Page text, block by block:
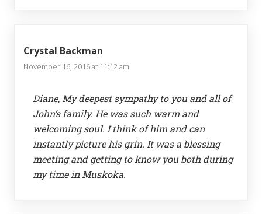
Crystal Backman
November 16, 2016 at 11:12 am
Diane, My deepest sympathy to you and all of
John’s family. He was such warm and
welcoming soul. I think of him and can
instantly picture his grin. It was a blessing
meeting and getting to know you both during
my time in Muskoka.